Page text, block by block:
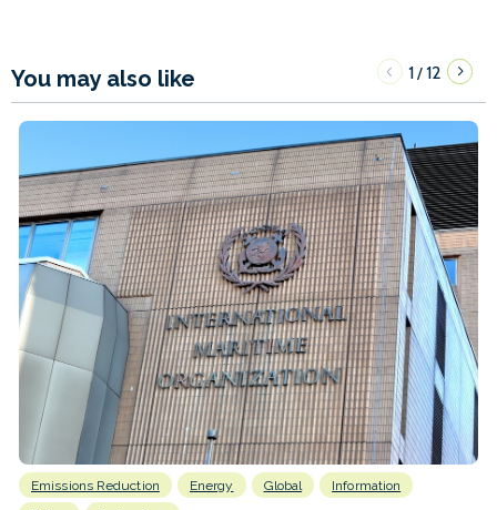
You may also like 1/12
Emissions Reduction Energy Global
Information